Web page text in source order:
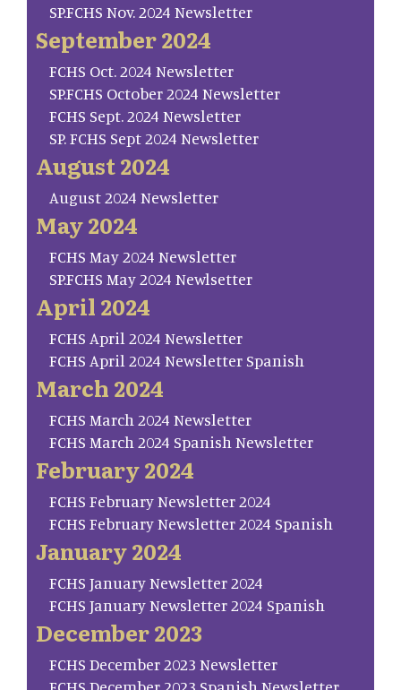
SP.FCHS Nov. 2024 Newsletter
September 2024
FCHS Oct. 2024 Newsletter
SP.FCHS October 2024 Newsletter
FCHS Sept. 2024 Newsletter
SP. FCHS Sept 2024 Newsletter
August 2024
August 2024 Newsletter
May 2024
FCHS May 2024 Newsletter
SP.FCHS May 2024 Newlsetter
April 2024
FCHS April 2024 Newsletter
FCHS April 2024 Newsletter Spanish
March 2024
FCHS March 2024 Newsletter
FCHS March 2024 Spanish Newsletter
February 2024
FCHS February Newsletter 2024
FCHS February Newsletter 2024 Spanish
January 2024
FCHS January Newsletter 2024
FCHS January Newsletter 2024 Spanish
December 2023
FCHS December 2023 Newsletter